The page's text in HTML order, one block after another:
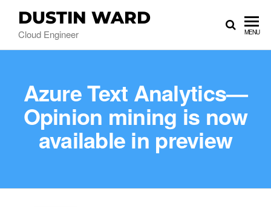
DUSTIN WARD
Cloud Engineer MENU
Azure Text Analytics—
Opinion mining is now
available in preview